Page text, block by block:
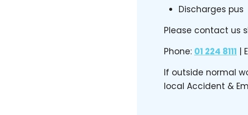
Discharges pus
Please contact us
Phone: 01 224 8111 |
If outside normal
local Accident &